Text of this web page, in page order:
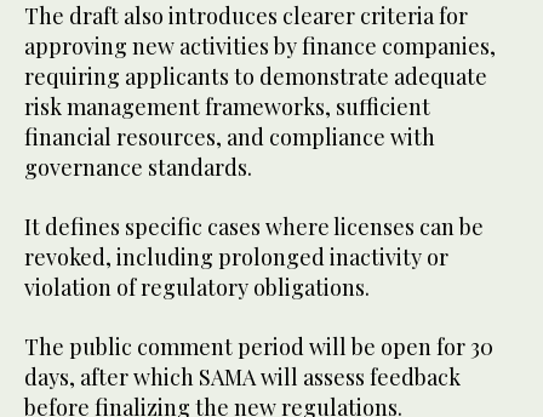
The draft also introduces clearer criteria for
approving new activities by finance companies,
requiring applicants to demonstrate adequate
risk management frameworks, sufficient
financial resources, and compliance with
governance standards.
It defines specific cases where licenses can be
revoked, including prolonged inactivity or
violation of regulatory obligations.
The public comment period will be open for 30
days, after which SAMA will assess feedback
before finalizing the new regulations.